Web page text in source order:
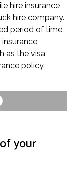
hire insurance
hire company.
period of time
as the visa
policy.
your